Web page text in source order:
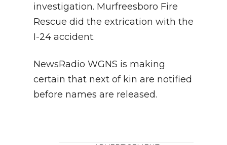
investigation. Murfreesboro Fire
Rescue did the extrication with the
I-24 accident.
NewsRadio WGNS is making
certain that next of kin are notified
before names are released.